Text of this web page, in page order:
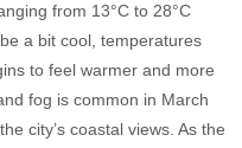
from 13°C to 28°C
a bit cool, temperatures
to feel warmer and more
fog is common in March
city’s coastal views. As the